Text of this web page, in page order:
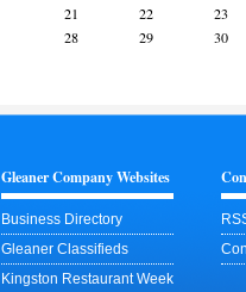
21 22
23
28 29
30
Gleaner Company Websites
Business Directory
Gleaner Classifieds
Kingston Restaurant Week